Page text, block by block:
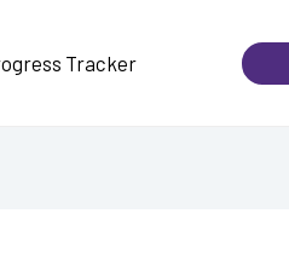
Tracker